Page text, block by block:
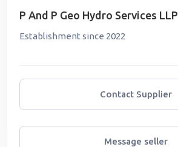
P And P Geo Hydro Services LLP
Establishment since 2022
Contact Supplier
Message seller